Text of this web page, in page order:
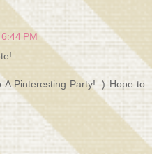
PM
Pinteresting Party! :) Hope to